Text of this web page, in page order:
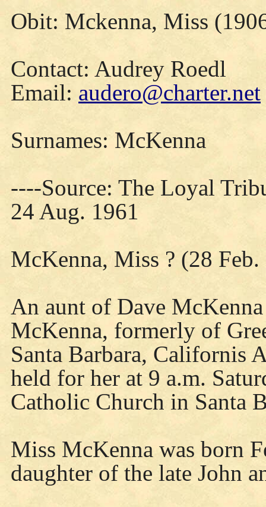
Obit: Mckenna, Miss
Contact: Audrey Roedl
Email: audero@charter.net
Surnames: McKenna
----Source: The Loyal
24 Aug. 1961
McKenna, Miss ? (28
An aunt of Dave
McKenna, formerly of
Santa Barbara, Californis
held for her at 9 a.m.
Catholic Church in Santa
Miss McKenna was born
daughter of the late John